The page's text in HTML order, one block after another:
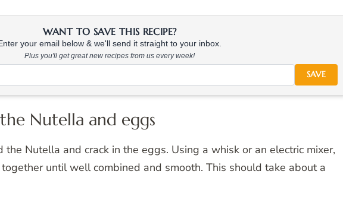
WANT TO SAVE THIS RECIPE?
your email below & we'll send it straight to your inbox.
Plus you'll get great new recipes from us every week!
SAVE
Nutella and eggs
Nutella and crack in the eggs. Using a whisk or an electric mixer,
until well combined and smooth. This should take about a